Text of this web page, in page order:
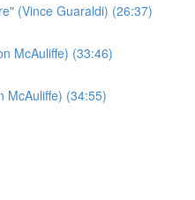
(Vince Guaraldi) (26:37)
McAuliffe) (33:46)
McAuliffe) (34:55)